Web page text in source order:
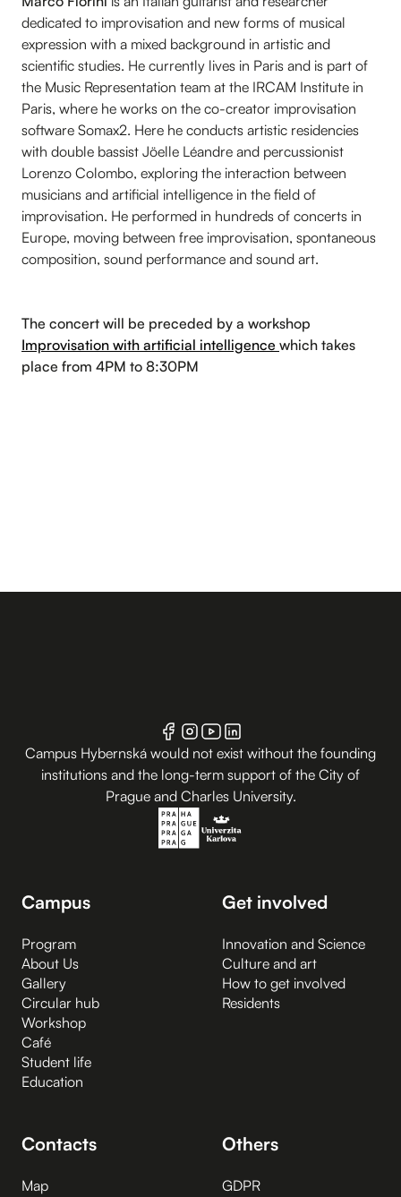
dedicated to improvisation and new forms of musical
expression with a mixed background in artistic and
scientific studies. He currently lives in Paris and is part of
the Music Representation team at the IRCAM Institute in
Paris, where he works on the co-creator improvisation
software Somax2. Here he conducts artistic residencies
with double bassist Jöelle Léandre and percussionist
Lorenzo Colombo, exploring the interaction between
musicians and artificial intelligence in the field of
improvisation. He performed in hundreds of concerts in
Europe, moving between free improvisation, spontaneous
composition, sound performance and sound art.
The concert will be preceded by a workshop
Improvisation with artificial intelligence which takes
place from 4PM to 8:30PM
Campus Hybernská would not exist without the founding
institutions and the long-term support of the City of
Prague and Charles University.
Campus
Program
About Us
Gallery
Circular hub
Workshop
Café
Student life
Education
Get involved
Innovation and Science
Culture and art
How to get involved
Residents
Contacts
Map
Others
GDPR